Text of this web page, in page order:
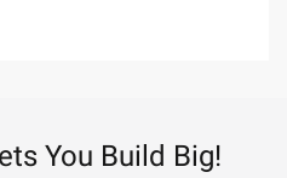
You Build Big!